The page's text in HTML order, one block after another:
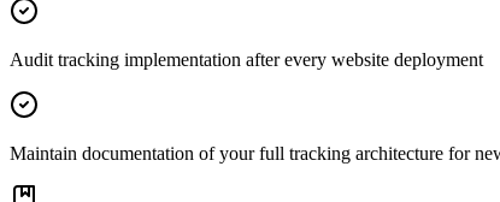
Audit tracking implementation after every website deployment
Maintain documentation of your full tracking architecture for